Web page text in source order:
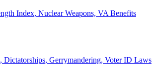
Index, Nuclear Weapons, VA Benefits
Dictatorships, Gerrymandering, Voter ID Laws